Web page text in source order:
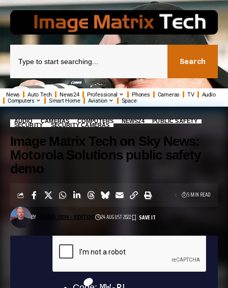
Search
News Auto Tech News24 Professional Phones Cameras TV
Audio
Computers
Smart Home Aviation Space
AUDIO CAMERAS COMPUTERS NEWS24 PUBLIC SAFETY
SECURITY SECURITY CAMERAS
Image Matrix Tech on Sky News:
Motorola Solutions public safety
demo
BYDJURO SEN - EDITOR 24 AUGUST 2022
5 MIN READ